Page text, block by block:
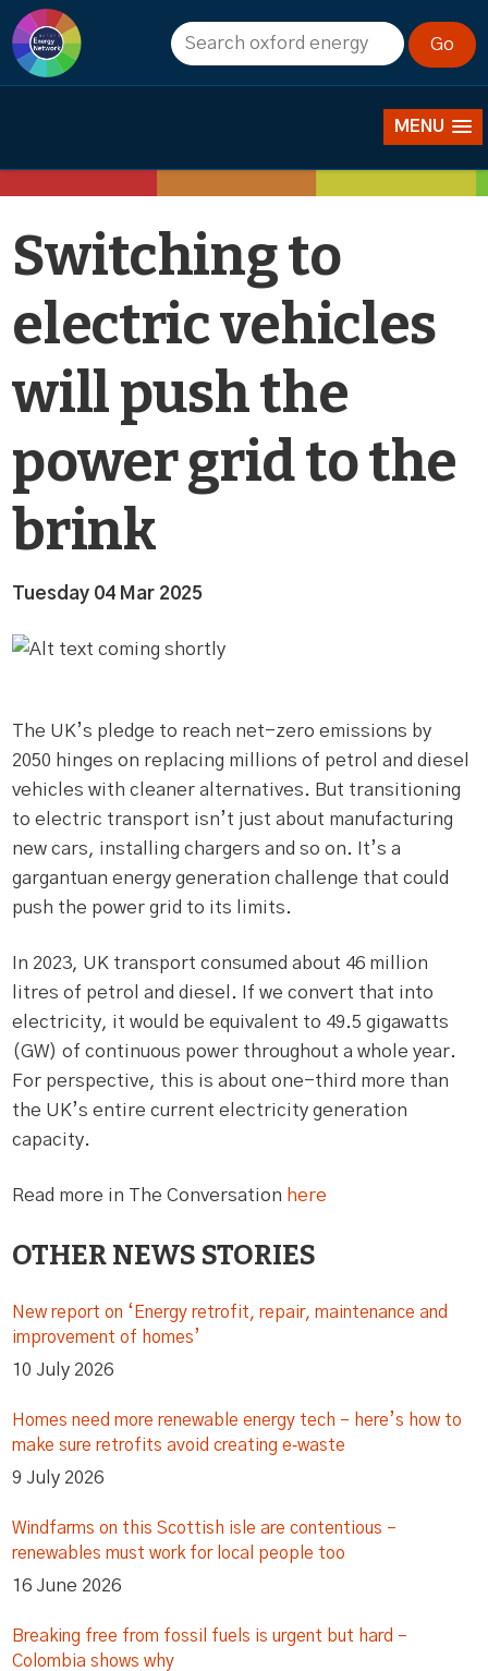
MENU
News
Switching to
electric vehicles
will push the
power grid to the
brink
Tuesday 04 Mar 2025
The UK’s pledge to reach net-zero emissions by
2050 hinges on replacing millions of petrol and diesel
vehicles with cleaner alternatives. But transitioning
to electric transport isn’t just about manufacturing
new cars, installing chargers and so on. It’s a
gargantuan energy generation challenge that could
push the power grid to its limits.
In 2023, UK transport consumed about 46 million
litres of petrol and diesel. If we convert that into
electricity, it would be equivalent to 49.5 gigawatts
(GW) of continuous power throughout a whole year.
For perspective, this is about one-third more than
the UK’s entire current electricity generation
capacity.
Read more in The Conversation here
OTHER NEWS STORIES
New report on ‘Energy retrofit, repair, maintenance and
improvement of homes’
10 July 2026
Homes need more renewable energy tech – here’s how to
make sure retrofits avoid creating e‑waste
9 July 2026
Windfarms on this Scottish isle are contentious –
renewables must work for local people too
16 June 2026
Breaking free from fossil fuels is urgent but hard –
Colombia shows why